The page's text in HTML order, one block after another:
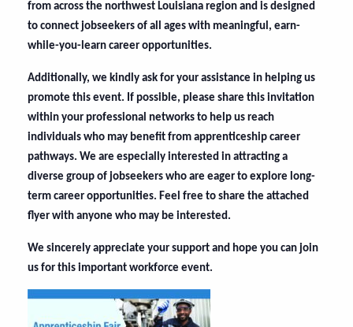
from across the northwest Louisiana region and is designed
to connect jobseekers of all ages with meaningful, earn-
while-you-learn career opportunities.
Additionally, we kindly ask for your assistance in helping us
promote this event. If possible, please share this invitation
within your professional networks to help us reach
individuals who may benefit from apprenticeship career
pathways. We are especially interested in attracting a
diverse group of jobseekers who are eager to explore long-
term career opportunities. Feel free to share the attached
flyer with anyone who may be interested.
We sincerely appreciate your support and hope you can join
us for this important workforce event.